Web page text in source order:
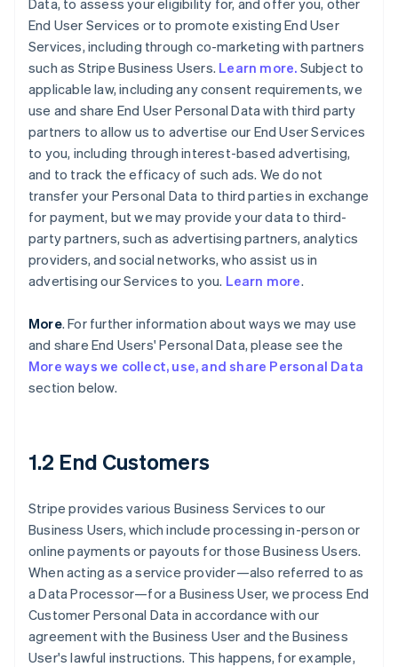
Data, to assess your eligibility for, and offer you, other
End User Services or to promote existing End User
Services, including through co-marketing with partners
such as Stripe Business Users. Learn more. Subject to
applicable law, including any consent requirements, we
use and share End User Personal Data with third party
partners to allow us to advertise our End User Services
to you, including through interest-based advertising,
and to track the efficacy of such ads. We do not
transfer your Personal Data to third parties in exchange
for payment, but we may provide your data to third-
party partners, such as advertising partners, analytics
providers, and social networks, who assist us in
advertising our Services to you. Learn more.
More. For further information about ways we may use
and share End Users' Personal Data, please see the
More ways we collect, use, and share Personal Data
section below.
1.2 End Customers
Stripe provides various Business Services to our
Business Users, which include processing in-person or
online payments or payouts for those Business Users.
When acting as a service provider—also referred to as
a Data Processor—for a Business User, we process End
Customer Personal Data in accordance with our
agreement with the Business User and the Business
User's lawful instructions. This happens, for example,